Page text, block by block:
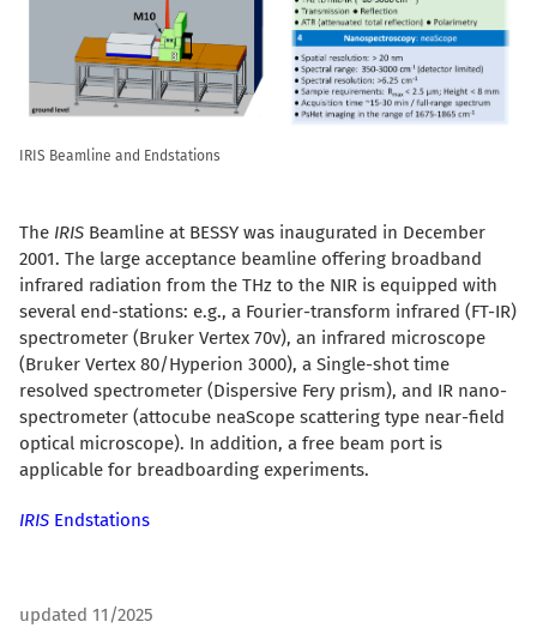
IRIS Beamline and Endstations
The IRIS Beamline at BESSY was inaugurated in December
2001. The large acceptance beamline offering broadband
infrared radiation from the THz to the NIR is equipped with
several end-stations: e.g., a Fourier-transform infrared (FT-IR)
spectrometer (Bruker Vertex 70v), an infrared microscope
(Bruker Vertex 80/Hyperion 3000), a Single-shot time
resolved spectrometer (Dispersive Fery prism), and IR nano-
spectrometer (attocube neaScope scattering type near-field
optical microscope). In addition, a free beam port is
applicable for breadboarding experiments.
IRIS Endstations
updated 11/2025